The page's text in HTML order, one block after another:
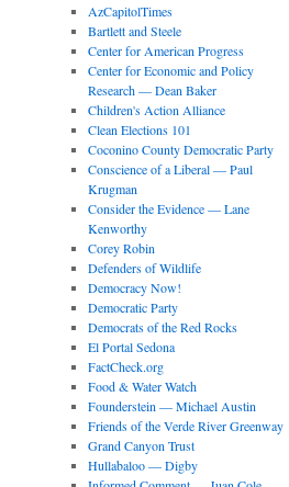
AzCapitolTimes
Bartlett and Steele
Center for American Progress
Center for Economic and Policy
Research — Dean Baker
Children's Action Alliance
Clean Elections 101
Coconino County Democratic Party
Conscience of a Liberal — Paul
Krugman
Consider the Evidence — Lane
Kenworthy
Corey Robin
Defenders of Wildlife
Democracy Now!
Democratic Party
Democrats of the Red Rocks
El Portal Sedona
FactCheck.org
Food & Water Watch
Founderstein — Michael Austin
Friends of the Verde River Greenway
Grand Canyon Trust
Hullabaloo — Digby